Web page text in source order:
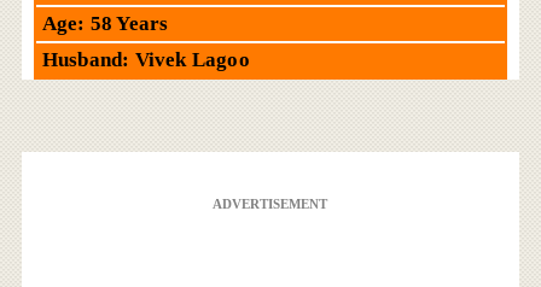
Age: 58 Years
Husband: Vivek Lagoo
ADVERTISEMENT